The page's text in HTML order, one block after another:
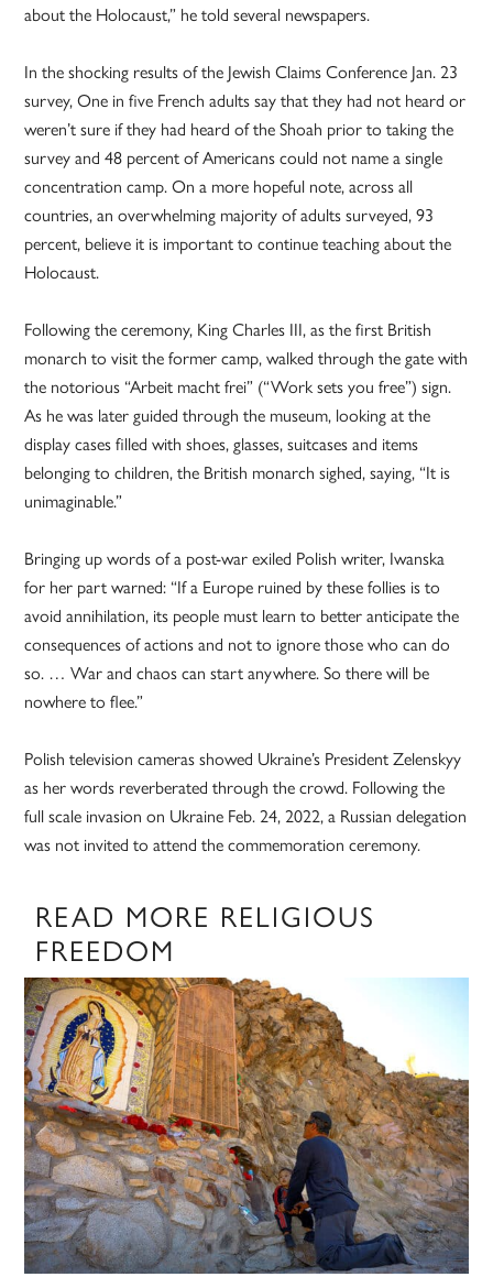
about the Holocaust,” he told several newspapers.
In the shocking results of the Jewish Claims Conference Jan. 23
survey, One in five French adults say that they had not heard or
weren’t sure if they had heard of the Shoah prior to taking the
survey and 48 percent of Americans could not name a single
concentration camp. On a more hopeful note, across all
countries, an overwhelming majority of adults surveyed, 93
percent, believe it is important to continue teaching about the
Holocaust.
Following the ceremony, King Charles III, as the first British
monarch to visit the former camp, walked through the gate with
the notorious “Arbeit macht frei” (“Work sets you free”) sign.
As he was later guided through the museum, looking at the
display cases filled with shoes, glasses, suitcases and items
belonging to children, the British monarch sighed, saying, “It is
unimaginable.”
Bringing up words of a post-war exiled Polish writer, Iwanska
for her part warned: “If a Europe ruined by these follies is to
avoid annihilation, its people must learn to better anticipate the
consequences of actions and not to ignore those who can do
so. … War and chaos can start anywhere. So there will be
nowhere to flee.”
Polish television cameras showed Ukraine’s President Zelenskyy
as her words reverberated through the crowd. Following the
full scale invasion on Ukraine Feb. 24, 2022, a Russian delegation
was not invited to attend the commemoration ceremony.
READ MORE RELIGIOUS
FREEDOM